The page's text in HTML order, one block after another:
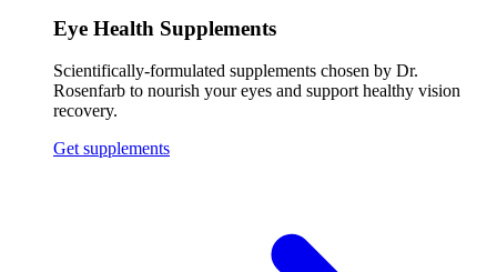
Eye Health Supplements
Scientifically-formulated supplements chosen by Dr.
Rosenfarb to nourish your eyes and support healthy vision
recovery.
Get supplements